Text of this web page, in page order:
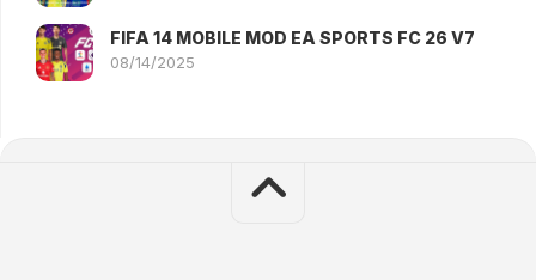
FIFA 14 MOBILE MOD EA SPORTS FC 26 V7
08/14/2025